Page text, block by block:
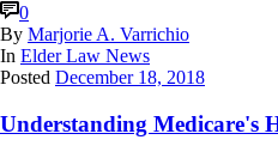
0
By Marjorie A. Varrichio
In Elder Law News
Posted December 18, 2018
Understanding Medicare's